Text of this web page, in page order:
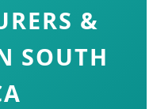
&
SOUTH